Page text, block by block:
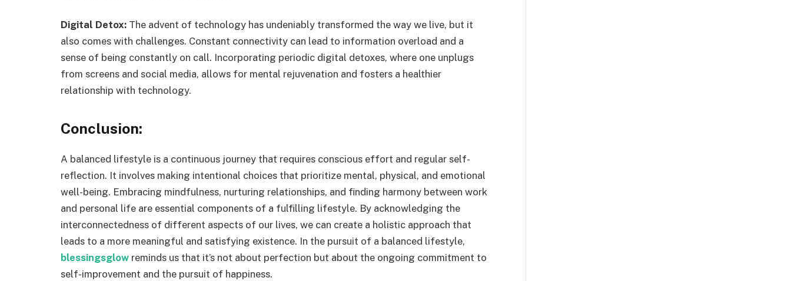
Digital Detox: The advent of technology has undeniably transformed the way we live, but it
also comes with challenges. Constant connectivity can lead to information overload and a
sense of being constantly on call. Incorporating periodic digital detoxes, where one unplugs
from screens and social media, allows for mental rejuvenation and fosters a healthier
relationship with technology.
Conclusion:
A balanced lifestyle is a continuous journey that requires conscious effort and regular self-
reflection. It involves making intentional choices that prioritize mental, physical, and emotional
well-being. Embracing mindfulness, nurturing relationships, and finding harmony between work
and personal life are essential components of a fulfilling lifestyle. By acknowledging the
interconnectedness of different aspects of our lives, we can create a holistic approach that
leads to a more meaningful and satisfying existence. In the pursuit of a balanced lifestyle,
blessingsglow reminds us that it’s not about perfection but about the ongoing commitment to
self-improvement and the pursuit of happiness.